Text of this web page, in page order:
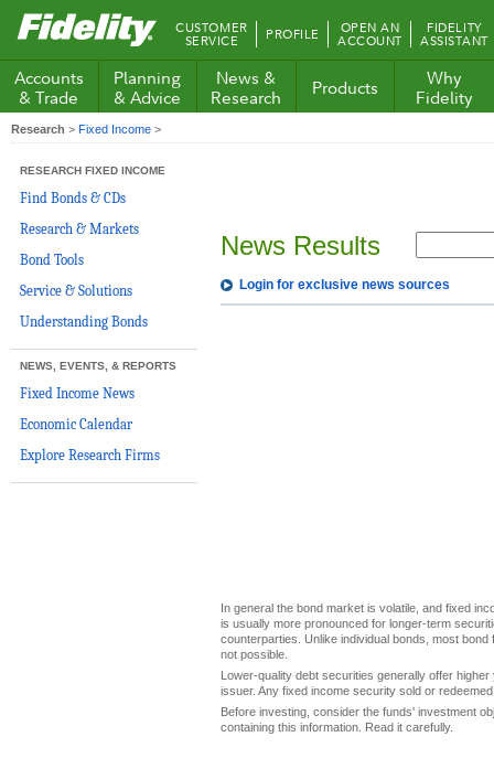
Fidelity.com
Home
CUSTOMER
SERVICE PROFILE OPEN AN
ACCOUNT
FIDELITY
ASSISTANT
Accounts
& Trade
Planning
& Advice
News &
Research
Products
Why
Fidelity
Research > Fixed Income >
RESEARCH FIXED INCOME
Find Bonds & CDs
Research & Markets
Bond Tools
Service & Solutions
Understanding Bonds
NEWS, EVENTS, & REPORTS
Fixed Income News
Economic Calendar
Explore Research Firms
News Results
Login for exclusive news sources
In general the bond market is volatile, and fixed
is usually more pronounced for longer-term
counterparties. Unlike individual bonds, most
not possible.
Lower-quality debt securities generally offer
issuer. Any fixed income security sold or
Before investing, consider the funds' investment
containing this information. Read it carefully.